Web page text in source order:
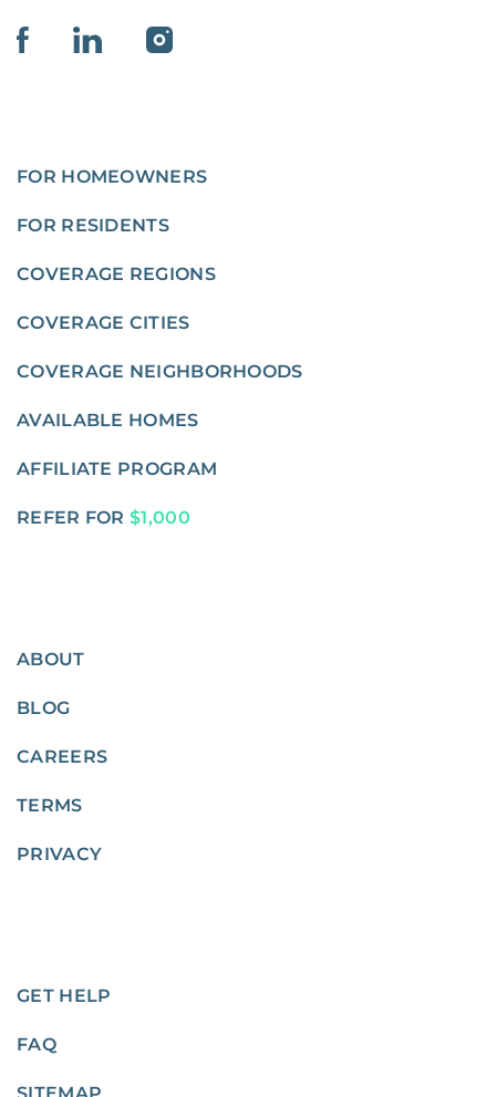
FOR HOMEOWNERS
FOR RESIDENTS
COVERAGE REGIONS
COVERAGE CITIES
COVERAGE NEIGHBORHOODS
AVAILABLE HOMES
AFFILIATE PROGRAM
REFER FOR $1,000
ABOUT
BLOG
CAREERS
TERMS
PRIVACY
GET HELP
FAQ